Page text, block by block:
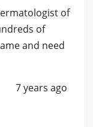
of
of
and need
7 years ago